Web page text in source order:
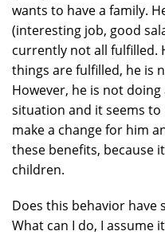
wants to have a family.
(interesting job, good
currently not all fulfilled.
things are fulfilled, he is
However, he is not
situation and it seems to
make a change for him
these benefits, because
children.
Does this behavior have
What can I do, I assume